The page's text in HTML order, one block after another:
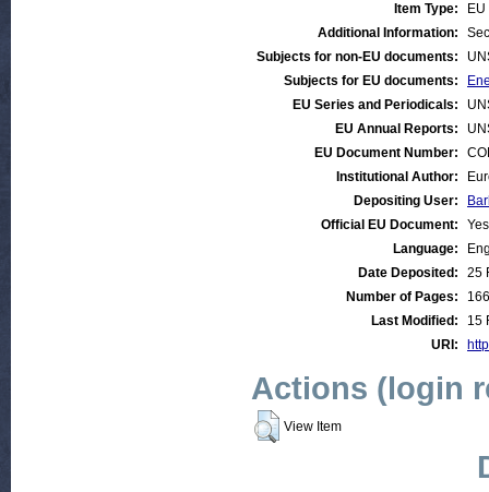
Item Type:
Additional Information:
Subjects for non-EU documents:
Subjects for EU documents:
EU Series and Periodicals:
EU Annual Reports:
EU Document Number:
Institutional Author:
Depositing User:
Official EU Document:
Yes
Language:
Date Deposited:
25
Number of Pages:
166
Last Modified:
15
URI:
Actions (login
View Item